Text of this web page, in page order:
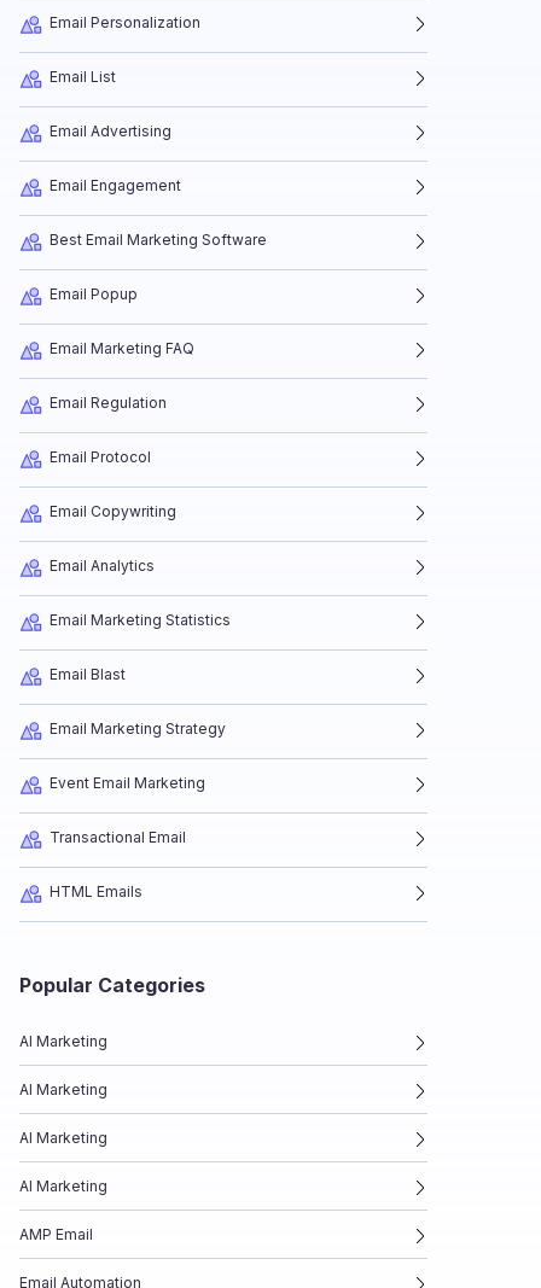
Email Personalization
Email List
Email Advertising
Email Engagement
Best Email Marketing Software
Email Popup
Email Marketing FAQ
Email Regulation
Email Protocol
Email Copywriting
Email Analytics
Email Marketing Statistics
Email Blast
Email Marketing Strategy
Event Email Marketing
Transactional Email
HTML Emails
Popular Categories
AI Marketing
AI Marketing
AI Marketing
AI Marketing
AMP Email
Email Automation